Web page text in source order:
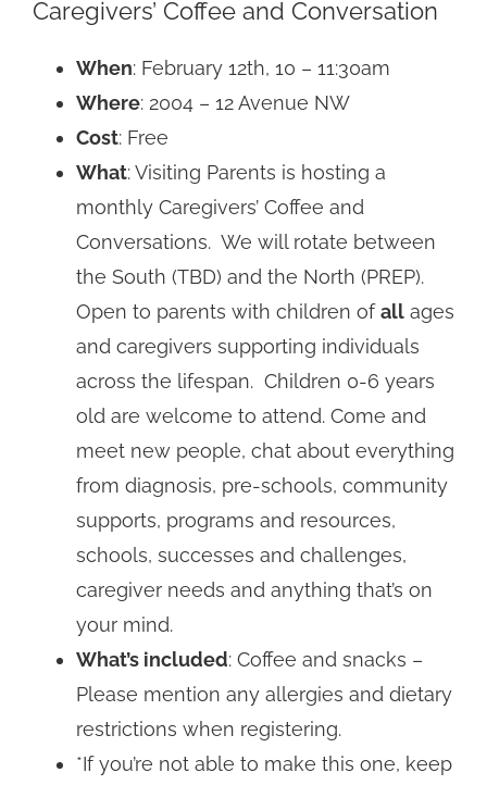
Caregivers’ Coffee and Conversation
When: February 12th, 10 – 11:30am
Where: 2004 – 12 Avenue NW
Cost: Free
What: Visiting Parents is hosting a
monthly Caregivers’ Coffee and
Conversations. We will rotate between
the South (TBD) and the North (PREP).
Open to parents with children ofall ages
and caregivers supporting individuals
across the lifespan. Children 0-6 years
old are welcome to attend. Come and
meet new people, chat about everything
from diagnosis, pre-schools, community
supports, programs and resources,
schools, successes and challenges,
caregiver needs and anything that’s on
your mind.
What’s included: Coffee and snacks –
Please mention any allergies and dietary
restrictions when registering.
*If you’re not able to make this one, keep